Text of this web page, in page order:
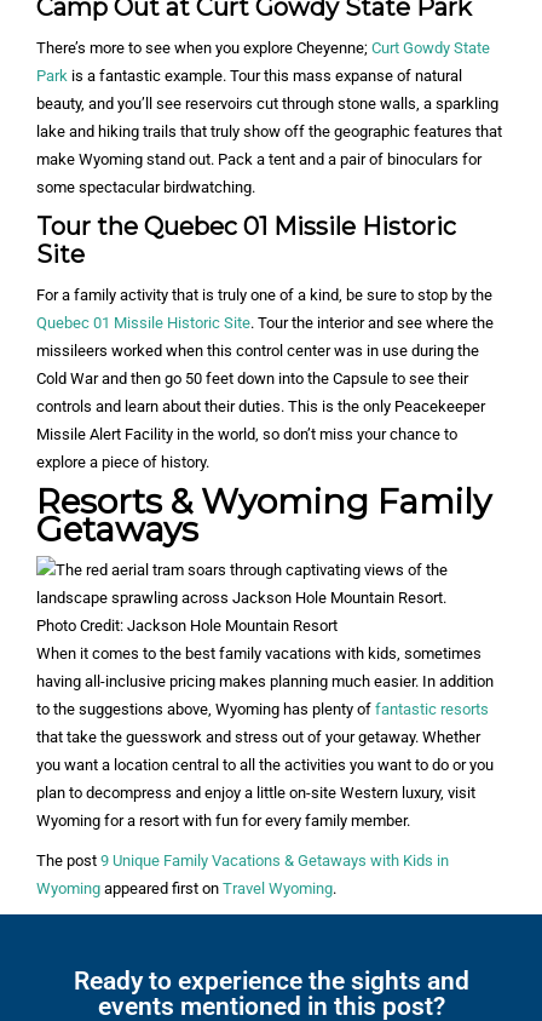
Camp Out at Curt Gowdy State Park
There’s more to see when you explore Cheyenne; Curt Gowdy State
Park is a fantastic example. Tour this mass expanse of natural
beauty, and you’ll see reservoirs cut through stone walls, a sparkling
lake and hiking trails that truly show off the geographic features that
make Wyoming stand out. Pack a tent and a pair of binoculars for
some spectacular birdwatching.
Tour the Quebec 01 Missile Historic
Site
For a family activity that is truly one of a kind, be sure to stop by the
Quebec 01 Missile Historic Site. Tour the interior and see where the
missileers worked when this control center was in use during the
Cold War and then go 50 feet down into the Capsule to see their
controls and learn about their duties. This is the only Peacekeeper
Missile Alert Facility in the world, so don’t miss your chance to
explore a piece of history.
Resorts & Wyoming Family
Getaways
Photo Credit: Jackson Hole Mountain Resort
When it comes to the best family vacations with kids, sometimes
having all-inclusive pricing makes planning much easier. In addition
to the suggestions above, Wyoming has plenty of fantastic resorts
that take the guesswork and stress out of your getaway. Whether
you want a location central to all the activities you want to do or you
plan to decompress and enjoy a little on-site Western luxury, visit
Wyoming for a resort with fun for every family member.
The post 9 Unique Family Vacations & Getaways with Kids in
Wyoming appeared first on Travel Wyoming.
Ready to experience the sights and
events mentioned in this post?